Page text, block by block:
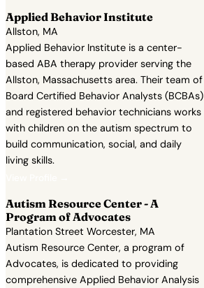
Applied Behavior Institute
Allston, MA
Applied Behavior Institute is a center-
based ABA therapy provider serving the
Allston, Massachusetts area. Their team of
Board Certified Behavior Analysts (BCBAs)
and registered behavior technicians works
with children on the autism spectrum to
build communication, social, and daily
living skills.
Autism Resource Center - A
Program of Advocates
Plantation Street Worcester, MA
Autism Resource Center, a program of
Advocates, is dedicated to providing
comprehensive Applied Behavior Analysis